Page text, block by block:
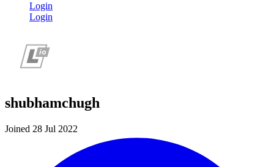
Login
Login
shubhamchugh
Joined 28 Jul 2022